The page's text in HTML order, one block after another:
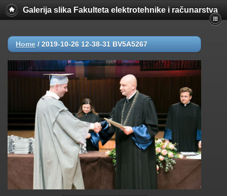
Galerija slika Fakulteta elektrotehnike i računarstva
Home / 2019-10-26 12-38-31 BV5A5267